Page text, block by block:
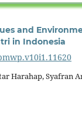
and
in Indonesia
Harahap, Syafran